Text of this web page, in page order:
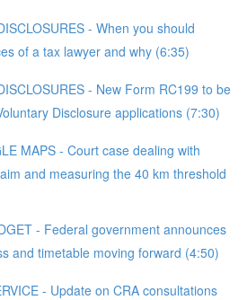
- When you should
of a tax lawyer and why (6:35)
- New Form RC199 to be
Disclosure applications (7:30)
MAPS - Court case dealing with
and measuring the 40 km threshold
- Federal government announces
and timetable moving forward (4:50)
- Update on CRA consultations